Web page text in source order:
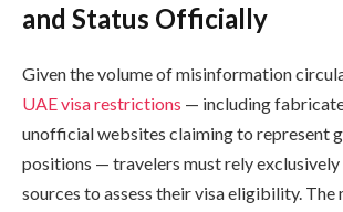
and Status Officially
Given the volume of misinformation
UAE visa restrictions — including
unofficial websites claiming to represent
positions — travelers must rely
sources to assess their visa eligibility. The